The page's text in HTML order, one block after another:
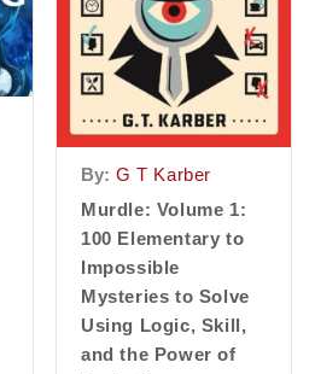
By: G T Karber
Murdle: Volume 1:
100 Elementary to
Impossible
Mysteries to Solve
Using Logic, Skill,
and the Power of